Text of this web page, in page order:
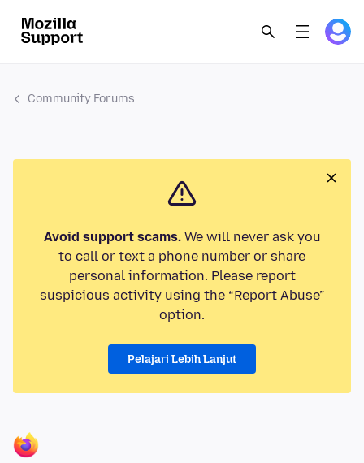
Community Forums
Avoid support scams.We will never ask you
to call or text a phone number or share
personal information. Please report
suspicious activity using the “Report Abuse”
option.
Pelajari Lebih Lanjut